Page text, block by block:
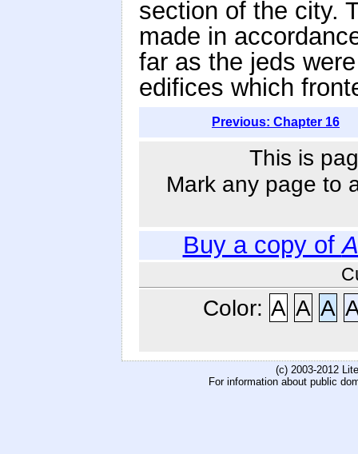
section of the city.
made in
far as the jeds
edifices which
Previous: Chapter 16
This is
Mark any page to
Buy a copy of
Color: A A A
(c) 2003-2012
For information about public